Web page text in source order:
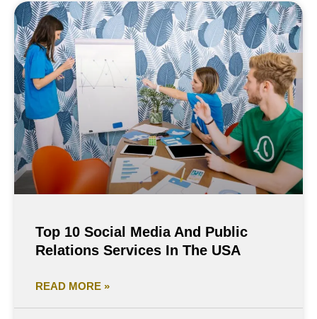
Top 10 Social Media And Public
Relations Services In The USA
READ MORE »